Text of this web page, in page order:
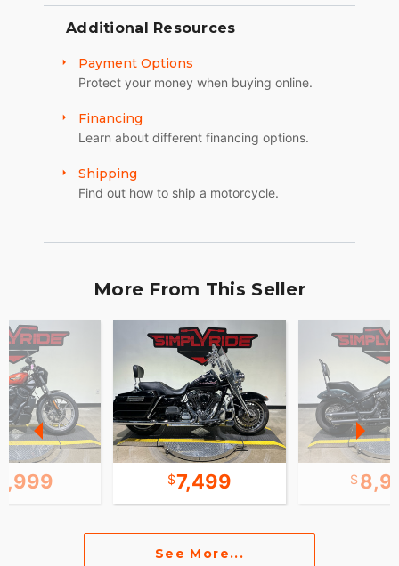
Additional Resources
Payment Options
Protect your money when buying online.
Financing
Learn about different financing options.
Shipping
Find out how to ship a motorcycle.
More From This Seller
7,499
See More...